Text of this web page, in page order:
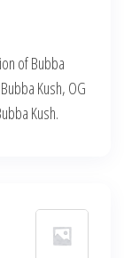
of Bubba
Kush, OG
Kush.